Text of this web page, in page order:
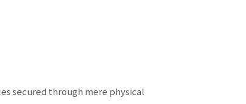
secured through mere physical